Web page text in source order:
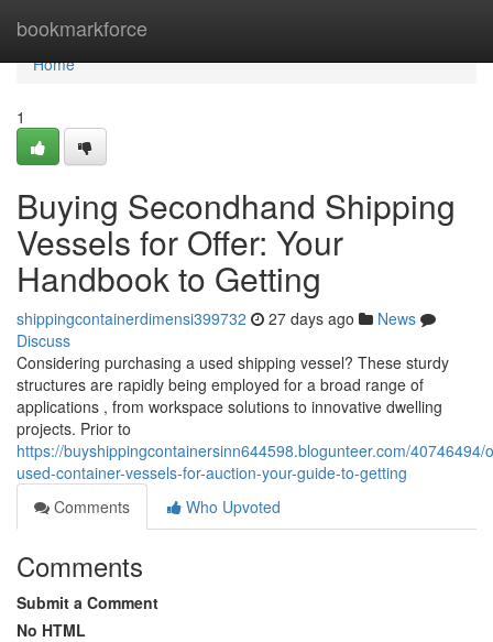
bookmarkforce
Home
Home
1
Buying Secondhand Shipping
Vessels for Offer: Your
Handbook to Getting
shippingcontainerdimensi399732 27 days ago
News
Discuss
Considering purchasing a used shipping vessel? These sturdy
structures are rapidly being employed for a broad range of
applications , from workspace solutions to innovative dwelling
projects. Prior to
https://buyshippingcontainersinn644598.blogunteer.com/40746494/
used-container-vessels-for-auction-your-guide-to-getting
Comments
Who Upvoted
Comments
Submit a Comment
No HTML